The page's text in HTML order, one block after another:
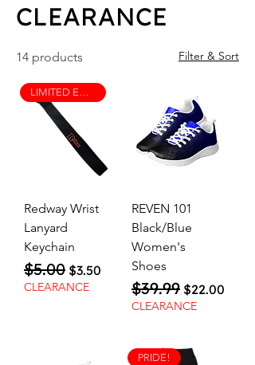
CLEARANCE
14 products Filter & Sort
LIMITED EDITION
Redway Wrist
Lanyard
Keychain
Regular Price
$5.00 Sale Price
$3.50
CLEARANCE
REVEN 101
Black/Blue
Women's
Shoes
Regular Price
$39.99 Sale Price
$22.00
CLEARANCE
PRIDE!